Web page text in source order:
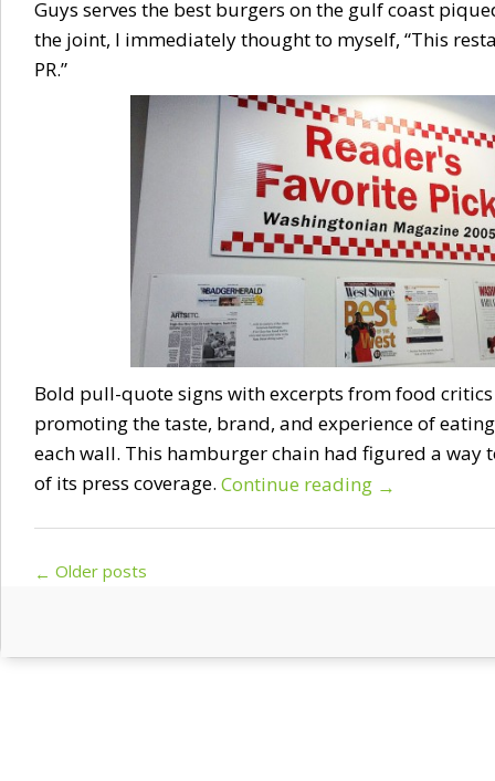
Guys serves the best burgers on the gulf coast
the joint, I immediately thought to myself, “This
PR.”
Bold pull-quote signs with excerpts from food
promoting the taste, brand, and experience of
each wall. This hamburger chain had figured a way
of its press coverage. Continue reading →
Post navigation
← Older posts